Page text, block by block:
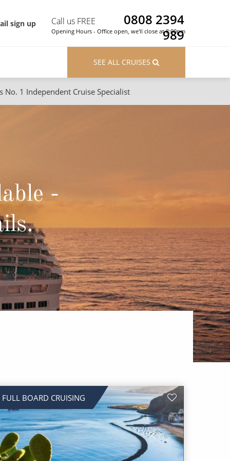
sign up Call us FREE
0808 2394
989
Opening Hours - Office open, we'll close at 8:00pm
British Isles and Northern Europe
River Cruises
SEE ALL CRUISES
No. 1 Independent Cruise Specialist
-
FULL BOARD CRUISING